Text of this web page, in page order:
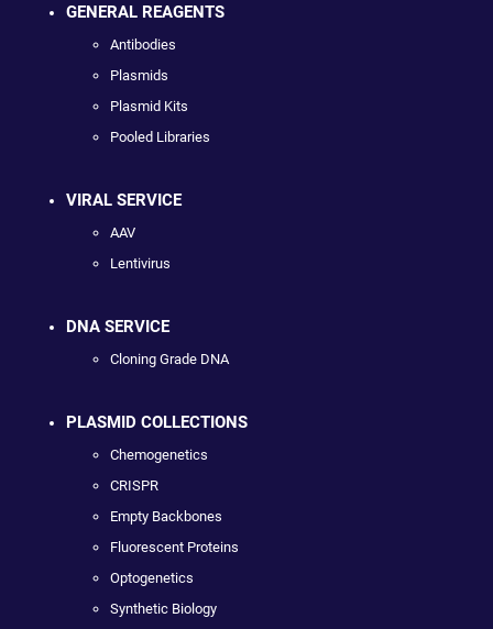
GENERAL REAGENTS
Antibodies
Plasmids
Plasmid Kits
Pooled Libraries
VIRAL SERVICE
AAV
Lentivirus
DNA SERVICE
Cloning Grade DNA
PLASMID COLLECTIONS
Chemogenetics
CRISPR
Empty Backbones
Fluorescent Proteins
Optogenetics
Synthetic Biology